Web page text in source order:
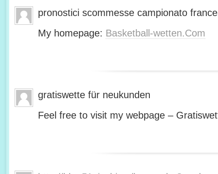
pronostici scommesse campionato
My homepage: Basketball-wetten.Com
gratiswette für neukunden
Feel free to visit my webpage –